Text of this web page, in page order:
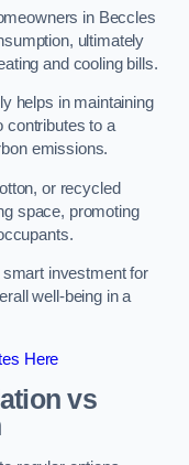
in Beccles
ultimately
and cooling bills.
helps in maintaining
contributes to a
emissions.
or recycled
space, promoting
investment for
well-being in a
Here
vs